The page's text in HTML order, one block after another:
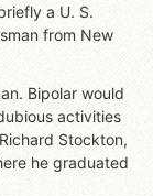
a U. S.
from New
Bipolar would
activities
Stockton,
he graduated